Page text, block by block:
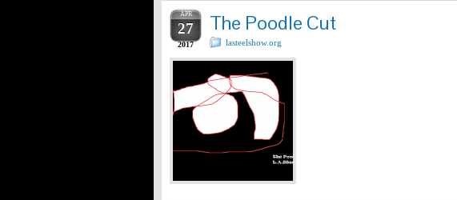
APR
27
2017
The Poodle Cut
lasteelshow.org